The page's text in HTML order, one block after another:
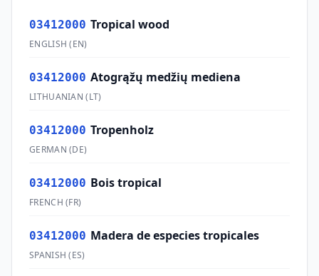
03412000 Tropical wood
ENGLISH (EN)
03412000 Atogrąžų medžių mediena
LITHUANIAN (LT)
03412000 Tropenholz
GERMAN (DE)
03412000 Bois tropical
FRENCH (FR)
03412000 Madera de especies tropicales
SPANISH (ES)